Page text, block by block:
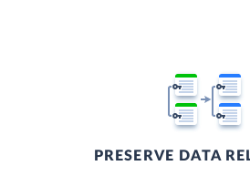
PRESERVE DATA